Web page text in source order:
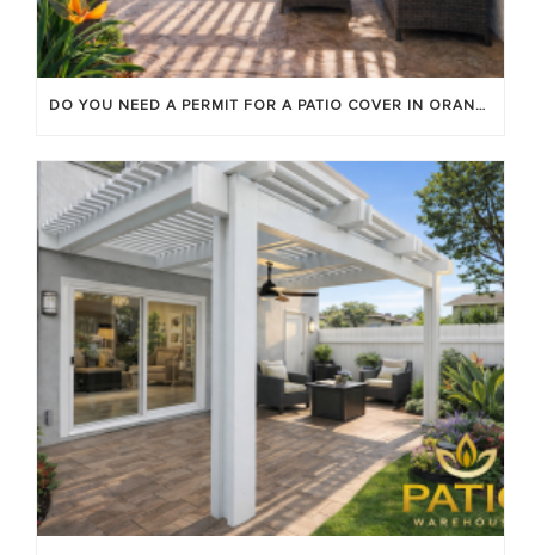
DO YOU NEED A PERMIT FOR A PATIO COVER IN ORANGE COUNTY?